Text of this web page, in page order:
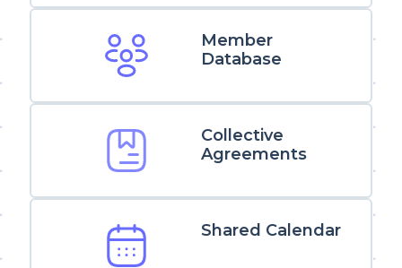
Member
Database
Collective
Agreements
Shared Calendar